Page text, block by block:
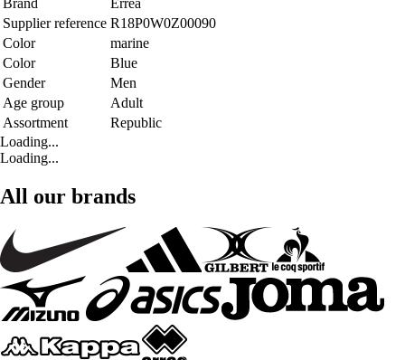
Brand
Errea
Supplier reference R18P0W0Z00090
Color
marine
Color
Blue
Gender
Men
Age group
Adult
Assortment
Republic
Loading...
Loading...
All our brands